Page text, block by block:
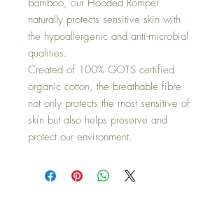
naturally protects sensitive skin with
the hypoallergenic and anti-microbial
qualities.
Created of 100% GOTS certified
organic cotton, the breathable fibre
not only protects the most sensitive of
skin but also helps preserve and
protect our environment.